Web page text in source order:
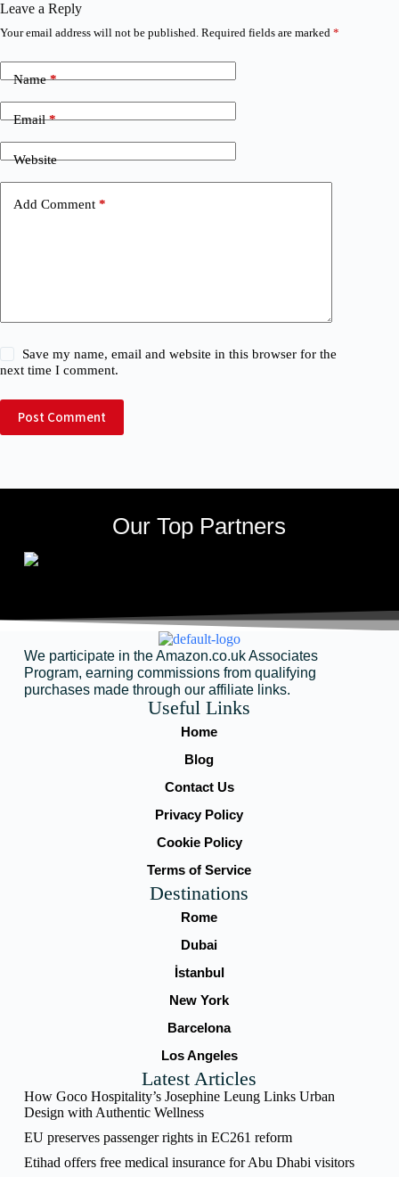
Leave a Reply
Your email address will not be published. Required fields are marked *
Name*
Email*
Website
Add Comment *
Save my name, email and website in this browser for the
next time I comment.
Post Comment
Our Top Partners
We participate in the Amazon.co.uk Associates
Program, earning commissions from qualifying
purchases made through our affiliate links.
Useful Links
Home
Blog
Contact Us
Privacy Policy
Cookie Policy
Terms of Service
Destinations
Rome
Dubai
İstanbul
New York
Barcelona
Los Angeles
Latest Articles
How Goco Hospitality’s Josephine Leung Links Urban
Design with Authentic Wellness
EU preserves passenger rights in EC261 reform
Etihad offers free medical insurance for Abu Dhabi visitors